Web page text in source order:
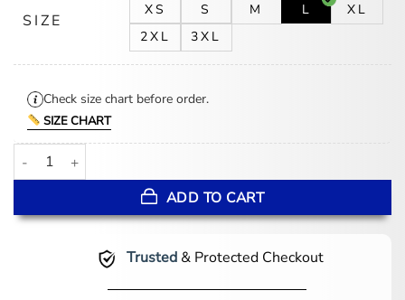
SIZE
XS S M L
XL
2XL
3XL
Check size chart before order.
SIZE CHART
Ryan Dunn Thunder vs Phoenix Suns Jacket quantity
ADD TO CART
Trusted& Protected Checkout